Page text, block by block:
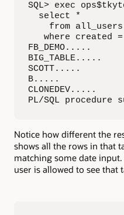
SQL> exec
  select *
    from all_users
where created
FB_DEMO.....
BIG_TABLE.....
SCOTT.....
B.....
CLONEDEV.....
PL/SQL procedure
Notice how different the
shows all the rows in that
matching some date input.
user is allowed to see that